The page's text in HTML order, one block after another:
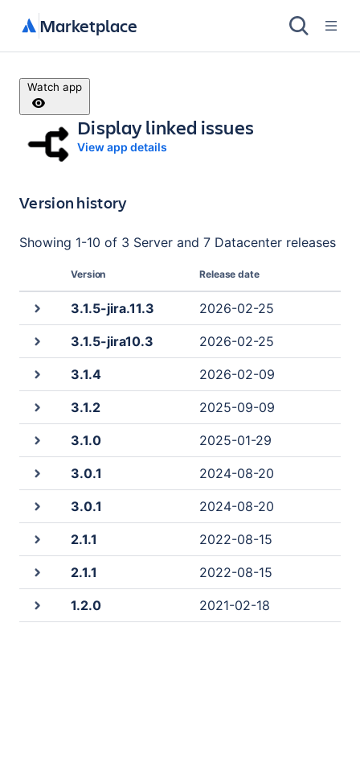
Marketplace
Display linked issues
View app details
Watch app
Version history
Showing 1-10 of 3 Server and 7 Datacenter releases
Version Release date
3.1.5-jira.11.3 2026-02-25
3.1.5-jira10.3 2026-02-25
3.1.4 2026-02-09
3.1.2 2025-09-09
3.1.0 2025-01-29
3.0.1 2024-08-20
3.0.1 2024-08-20
2.1.1 2022-08-15
2.1.1 2022-08-15
1.2.0 2021-02-18